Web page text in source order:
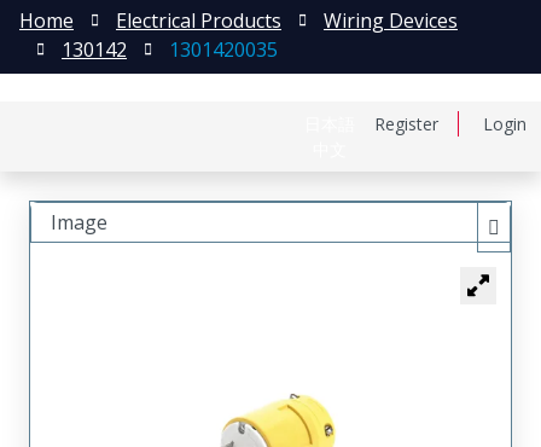
Register Login
Home Electrical Products
Wiring Devices
130142
1301420035
Image